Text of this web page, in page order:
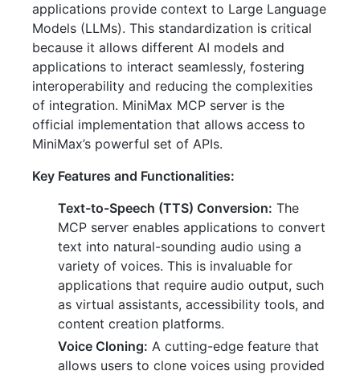
applications provide context to Large Language
Models (LLMs). This standardization is critical
because it allows different AI models and
applications to interact seamlessly, fostering
interoperability and reducing the complexities
of integration. MiniMax MCP server is the
official implementation that allows access to
MiniMax’s powerful set of APIs.
Key Features and Functionalities:
Text-to-Speech (TTS) Conversion: The
MCP server enables applications to convert
text into natural-sounding audio using a
variety of voices. This is invaluable for
applications that require audio output, such
as virtual assistants, accessibility tools, and
content creation platforms.
Voice Cloning: A cutting-edge feature that
allows users to clone voices using provided